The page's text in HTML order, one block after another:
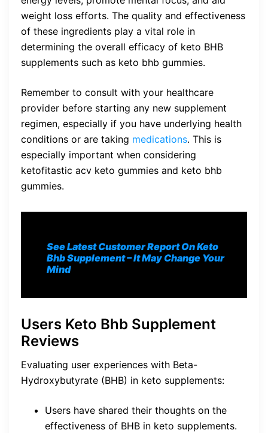
weight loss efforts. The quality and effectiveness
of these ingredients play a vital role in
determining the overall efficacy of keto BHB
supplements such as keto bhb gummies.
Remember to consult with your healthcare
provider before starting any new supplement
regimen, especially if you have underlying health
conditions or are taking medications. This is
especially important when considering
ketofitastic acv keto gummies and keto bhb
gummies.
See Latest Customer Report On Keto
Bhb Supplement– It May Change Your
Mind
Users Keto Bhb Supplement
Reviews
Evaluating user experiences with Beta-
Hydroxybutyrate (BHB) in keto supplements:
Users have shared their thoughts on the
effectiveness of BHB in keto supplements.